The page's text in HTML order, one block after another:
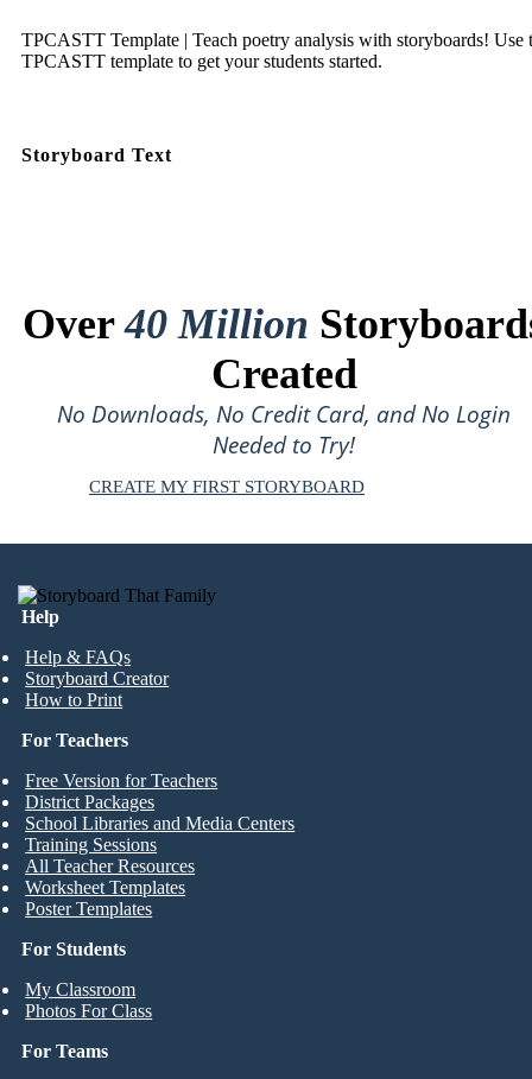
TPCASTT Template | Teach poetry analysis with storyboards! Use
TPCASTT template to get your students started.
Storyboard Text
Over40 Million
Created
No Downloads, No Credit Card, and No Login
Needed to Try!
CREATE MY FIRST STORYBOARD
Help
Help & FAQs
Storyboard Creator
How to Print
For Students
My Classroom
Photos For Class
For Teachers
Free Version for Teachers
District Packages
School Libraries and Media Centers
Training Sessions
All Teacher Resources
Worksheet Templates
Poster Templates
For Teams